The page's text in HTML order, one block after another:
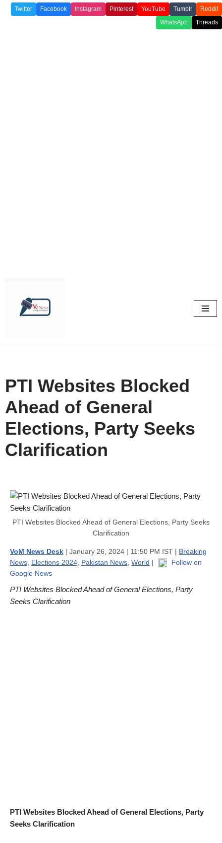
Twitter Facebook Instagram Pinterest YouTube Tumblr
Reddit
WhatsApp
Threads
PTI Websites Blocked
Ahead of General
Elections, Party Seeks
Clarification
PTI Websites Blocked Ahead of General Elections, Party Seeks
Clarification
VoM News Desk | January 26, 2024 | 11:50 PM IST | Breaking
News Elections 2024 Pakistan News World |
Follow on
Google News
PTI Websites Blocked Ahead of General Elections, Party
Seeks Clarification
PTI Websites Blocked Ahead of General Elections, Party
Seeks Clarification